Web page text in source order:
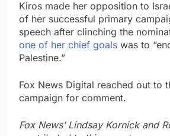
Kiros made her opposition to
of her successful primary
speech after clinching the
one of her chief goals was to
Palestine.”
Fox News Digital reached out to
campaign for comment.
Fox News’ Lindsay Kornick and